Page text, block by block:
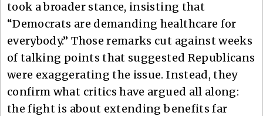
took a broader stance, insisting that
“Democrats are demanding healthcare for
everybody.” Those remarks cut against weeks
of talking points that suggested Republicans
were exaggerating the issue. Instead, they
confirm what critics have argued all along:
the fight is about extending benefits far